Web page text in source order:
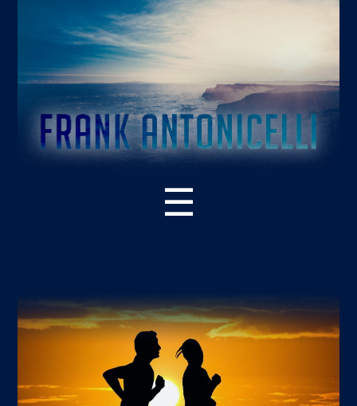
☰
SUPPORT RESOURCES
READER PRAISE
THE BLOG
GET IN TOUCH